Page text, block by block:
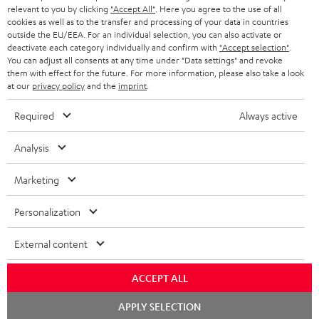
BLUETOOTH HEADPHONES
STEREO COMPLETE SYSTEMS
SPEAKERS
ULTIMA
IN-EAR
FANSHOP
NEW RELEASES
ADVANTAGES
TEUFEL STORY
MANAGEMENT
SUSTAINABILITY
BELGIUM
FRANCE
POLAND
ITALY
USA
OTHER COUNTRIES
All information on this website is subject to change without notice including
technical changes, errors and omissions. Pictured accessories are not
Imprint Conditions
relevant to you by clicking "Accept All" . Here you agree to the use of all
cookies as well as to the transfer and processing of your data in countries
outside the EU/EEA. For an individual selection, you can also activate or
deactivate each category individually and confirm with "Accept selection"
You can adjust all consents at any time under "Data settings" and revoke
them with effect for the future. For more information, please also take a look
at our privacy policyand the imprint
Required Always active
Analysis
Marketing
Personalization
External content
ACCEPT ALL
APPLY SELECTION